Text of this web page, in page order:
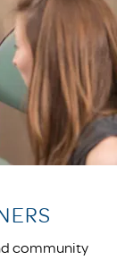
community